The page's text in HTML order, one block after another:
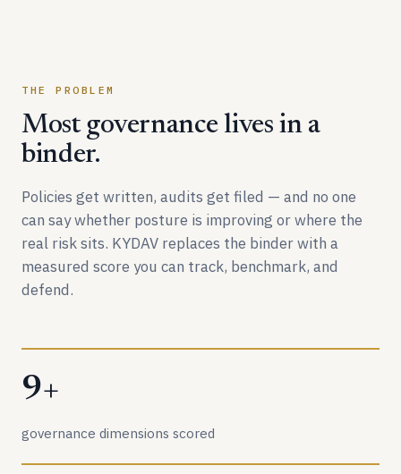
THE PROBLEM
Most governance lives in a
binder.
Policies get written, audits get filed — and no one
can say whether posture is improving or where the
real risk sits. KYDAV replaces the binder with a
measured score you can track, benchmark, and
defend.
9+
governance dimensions scored